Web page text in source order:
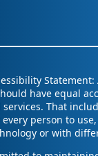
Statement:
have equal
That
person to
or with